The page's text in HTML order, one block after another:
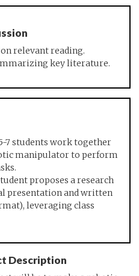
on relevant reading.
key literature.
7 students work together
manipulator to perform
proposes a research
presentation and written
leveraging class
Description